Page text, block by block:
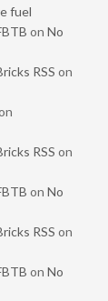
fuel
on No
RSS on
RSS on
on No
RSS on
on No